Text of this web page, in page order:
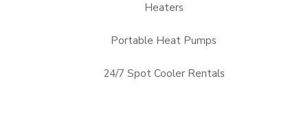
Heaters
Portable Heat Pumps
24/7 Spot Cooler Rentals